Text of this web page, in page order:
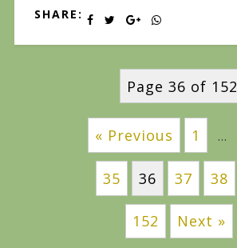
SHARE:
Page 36 of 152
« Previous 1 …
35 36 37 38
152 Next »